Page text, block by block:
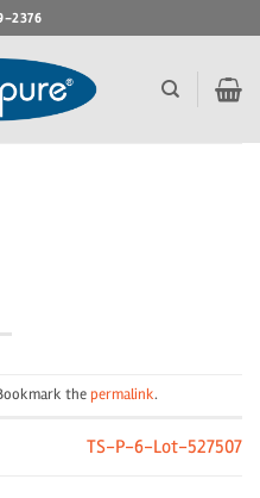
2376
thepermalink.
TS-P-6-Lot-527507